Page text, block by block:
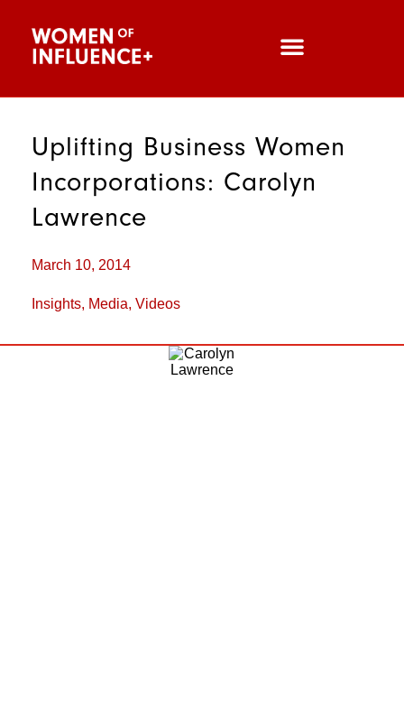
Uplifting Business Women
Incorporations: Carolyn
Lawrence
March 10, 2014
Insights, Media, Videos